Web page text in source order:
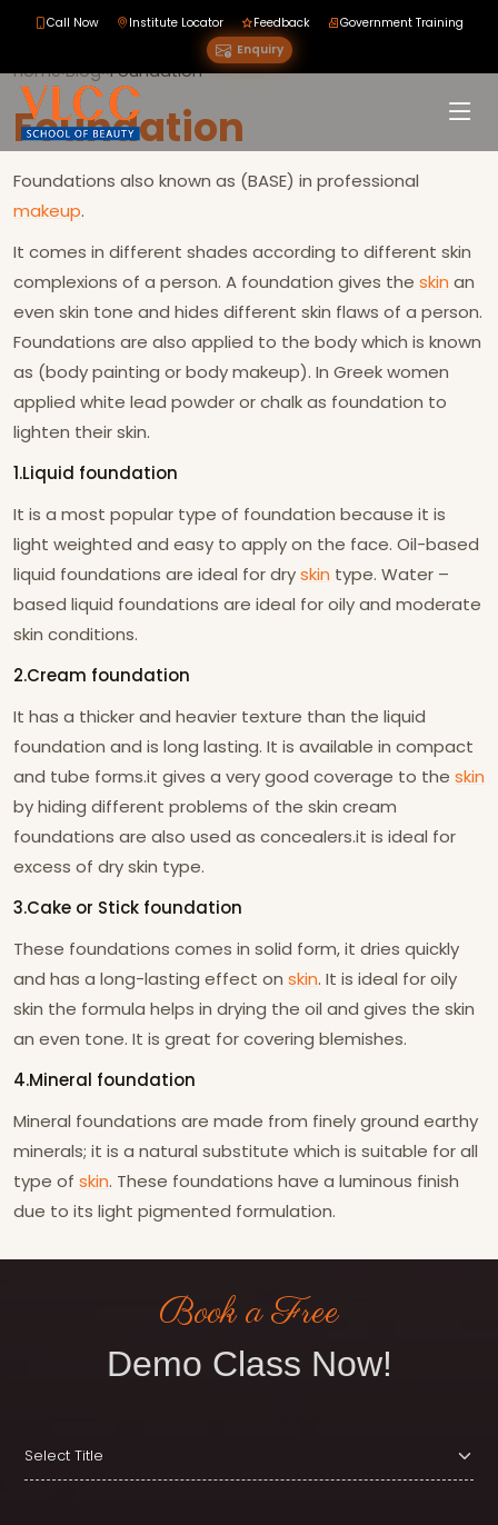
Call Now Institute Locator Feedback
Government Training
Enquiry
Home›Blog››Foundation
Foundation
Foundations also known as (BASE) in professional
makeup.
It comes in different shades according to different skin
complexions of a person. A foundation gives the skin an
even skin tone and hides different skin flaws of a person.
Foundations are also applied to the body which is known
as (body painting or body makeup). In Greek women
applied white lead powder or chalk as foundation to
lighten their skin.
1.Liquid foundation
It is a most popular type of foundation because it is
light weighted and easy to apply on the face. Oil-based
liquid foundations are ideal for dryskin type. Water –
based liquid foundations are ideal for oily and moderate
skin conditions.
2.Cream foundation
It has a thicker and heavier texture than the liquid
foundation and is long lasting. It is available in compact
and tube forms.it gives a very good coverage to the skin
by hiding different problems of the skin cream
foundations are also used as concealers.it is ideal for
excess of dry skin type.
3.Cake or Stick foundation
These foundations comes in solid form, it dries quickly
and has a long-lasting effect on skin. It is ideal for oily
skin the formula helps in drying the oil and gives the skin
an even tone. It is great for covering blemishes.
4.Mineral foundation
Mineral foundations are made from finely ground earthy
minerals; it is a natural substitute which is suitable for all
type of skin. These foundations have a luminous finish
due to its light pigmented formulation.
Book a Free
Demo Class Now!